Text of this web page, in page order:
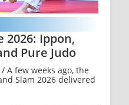
2026: Ippon,
Pure Judo
A few weeks ago, the
Slam 2026 delivered